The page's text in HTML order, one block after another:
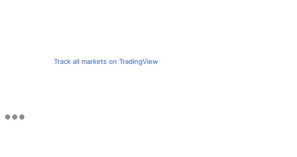
Track all markets on TradingView